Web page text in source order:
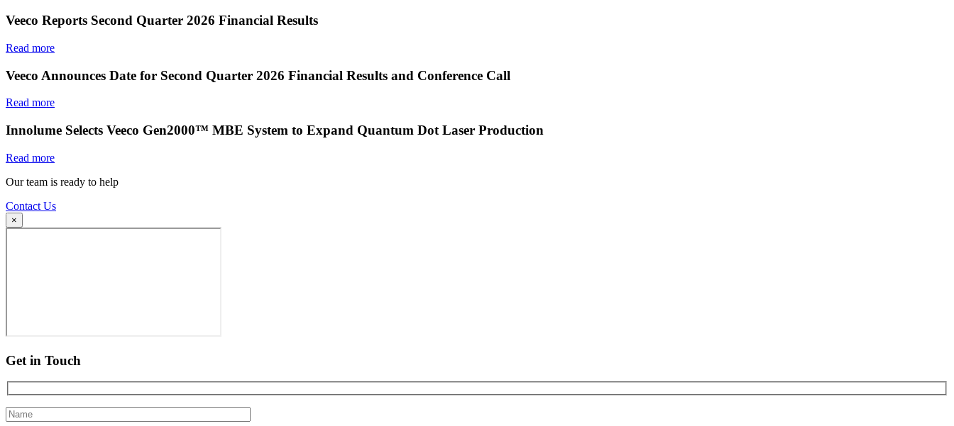
Veeco Reports Second Quarter 2026 Financial Results
Read more
Veeco Announces Date for Second Quarter 2026 Financial Results and Conference Call
Read more
Innolume Selects Veeco Gen2000™ MBE System to Expand Quantum Dot Laser Production
Read more
Our team is ready to help
Contact Us
×
Get in Touch